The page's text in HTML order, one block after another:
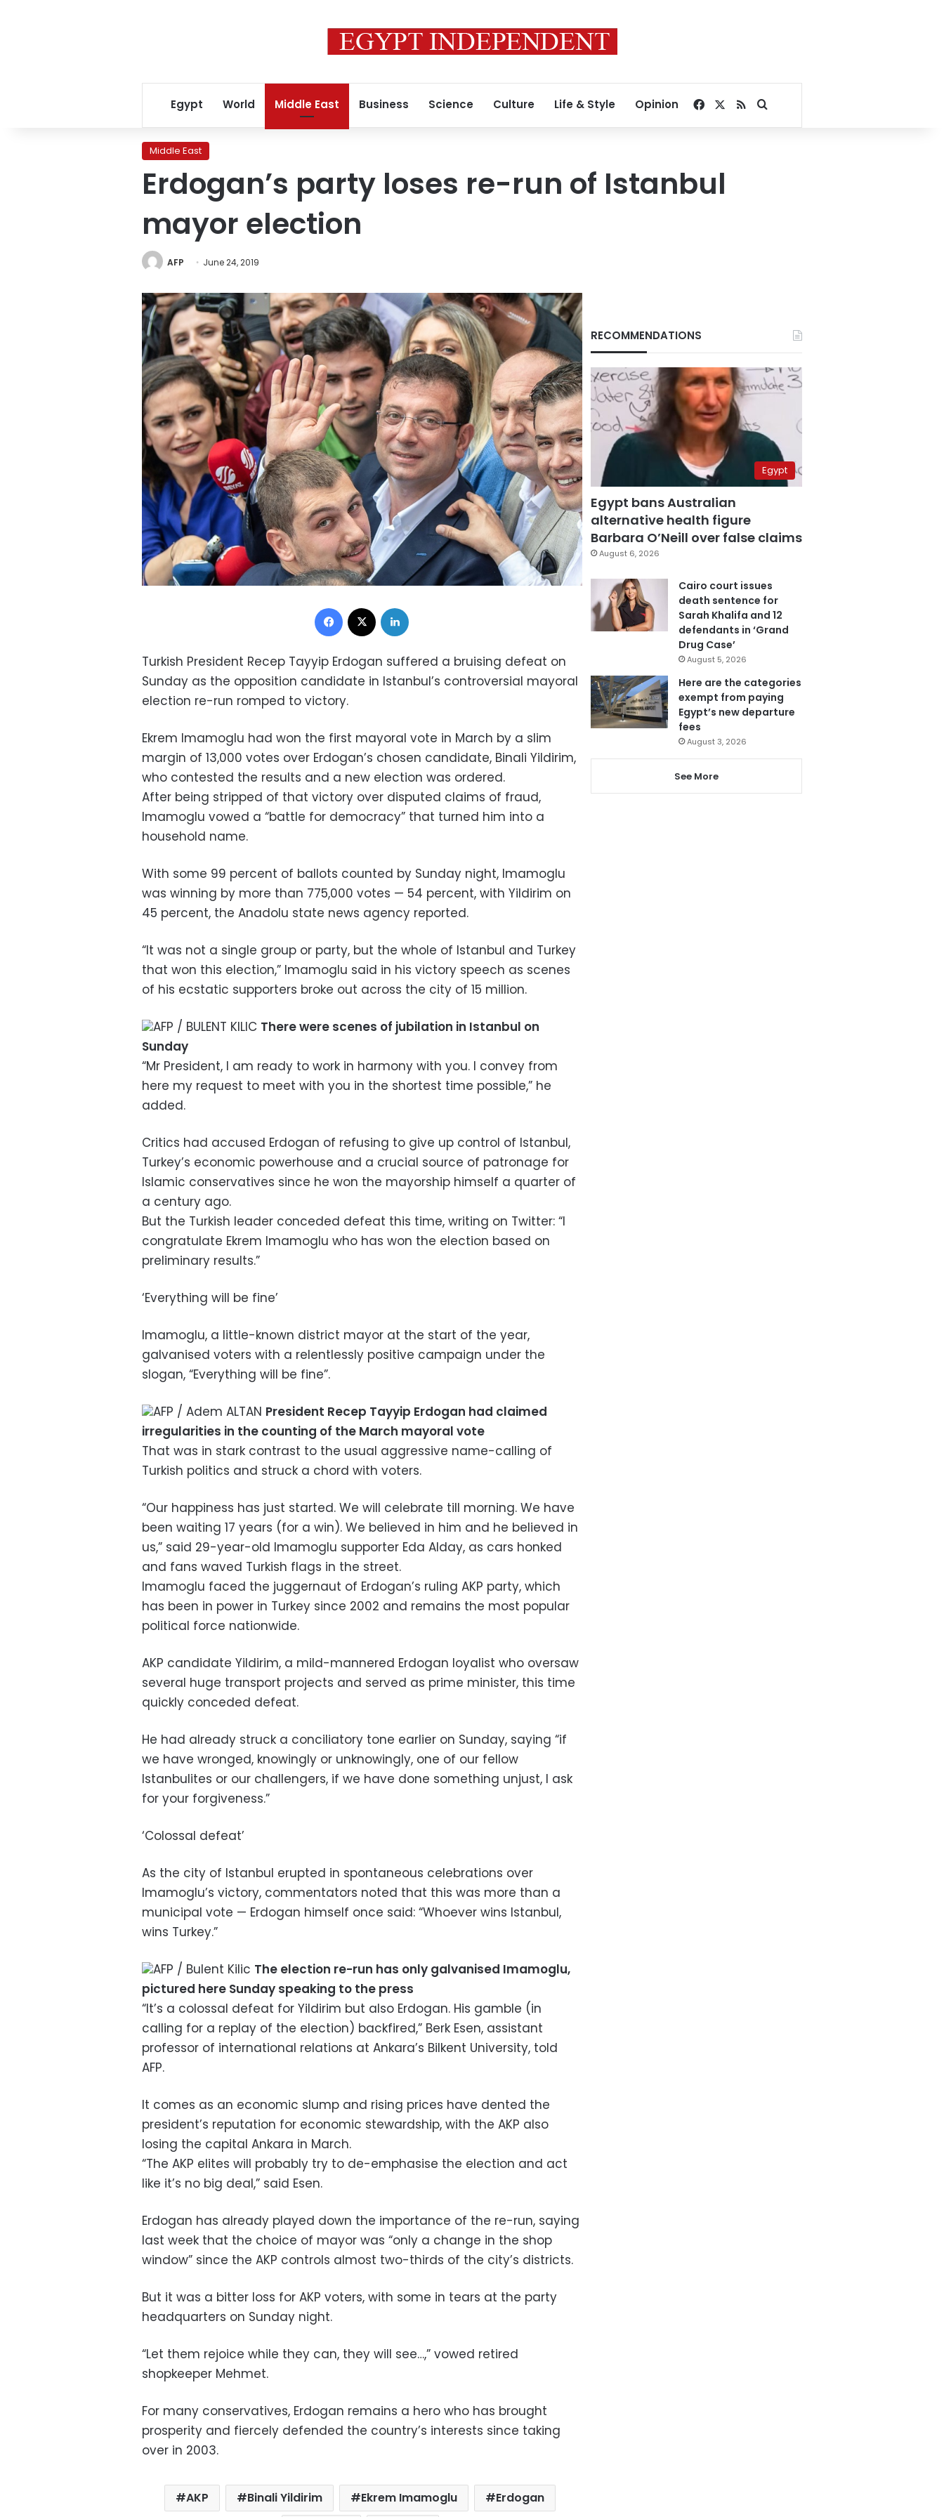
Egypt World Middle East Business Science Culture Life & Style Opinion Facebook
RSSSearch for
Middle East
Erdogan’s party loses re-run of Istanbul
mayor election
AFP June 24, 2019
Facebook
Turkish President Recep Tayyip Erdogan suffered a bruising defeat on
Sunday as the opposition candidate in Istanbul’s controversial mayoral
election re-run romped to victory.
Ekrem Imamoglu had won the first mayoral vote in March by a slim
margin of 13,000 votes over Erdogan’s chosen candidate, Binali Yildirim,
who contested the results and a new election was ordered.
After being stripped of that victory over disputed claims of fraud,
Imamoglu vowed a “battle for democracy” that turned him into a
household name.
With some 99 percent of ballots counted by Sunday night, Imamoglu
was winning by more than 775,000 votes — 54 percent, with Yildirim on
45 percent, the Anadolu state news agency reported.
“It was not a single group or party, but the whole of Istanbul and Turkey
that won this election,” Imamoglu said in his victory speech as scenes
of his ecstatic supporters broke out across the city of 15 million.
AFP / BULENT KILIC There were scenes of jubilation in Istanbul on
Sunday
“Mr President, I am ready to work in harmony with you. I convey from
here my request to meet with you in the shortest time possible,” he
added.
Critics had accused Erdogan of refusing to give up control of Istanbul,
Turkey’s economic powerhouse and a crucial source of patronage for
Islamic conservatives since he won the mayorship himself a quarter of
a century ago.
But the Turkish leader conceded defeat this time, writing on Twitter: “I
congratulate Ekrem Imamoglu who has won the election based on
preliminary results.”
‘Everything will be fine’
Imamoglu, a little-known district mayor at the start of the year,
galvanised voters with a relentlessly positive campaign under the
slogan, “Everything will be fine”.
AFP / Adem ALTAN President Recep Tayyip Erdogan had claimed
irregularities in the counting of the March mayoral vote
That was in stark contrast to the usual aggressive name-calling of
Turkish politics and struck a chord with voters.
“Our happiness has just started. We will celebrate till morning. We have
been waiting 17 years (for a win). We believed in him and he believed in
us,” said 29-year-old Imamoglu supporter Eda Alday, as cars honked
and fans waved Turkish flags in the street.
Imamoglu faced the juggernaut of Erdogan’s ruling AKP party, which
has been in power in Turkey since 2002 and remains the most popular
political force nationwide.
AKP candidate Yildirim, a mild-mannered Erdogan loyalist who oversaw
several huge transport projects and served as prime minister, this time
quickly conceded defeat.
He had already struck a conciliatory tone earlier on Sunday, saying “if
we have wronged, knowingly or unknowingly, one of our fellow
Istanbulites or our challengers, if we have done something unjust, I ask
for your forgiveness.”
‘Colossal defeat’
As the city of Istanbul erupted in spontaneous celebrations over
Imamoglu’s victory, commentators noted that this was more than a
municipal vote — Erdogan himself once said: “Whoever wins Istanbul,
wins Turkey.”
AFP / Bulent Kilic The election re-run has only galvanised Imamoglu,
pictured here Sunday speaking to the press
“It’s a colossal defeat for Yildirim but also Erdogan. His gamble (in
calling for a replay of the election) backfired,” Berk Esen, assistant
professor of international relations at Ankara’s Bilkent University, told
AFP.
It comes as an economic slump and rising prices have dented the
president’s reputation for economic stewardship, with the AKP also
losing the capital Ankara in March.
“The AKP elites will probably try to de-emphasise the election and act
like it’s no big deal,” said Esen.
Erdogan has already played down the importance of the re-run, saying
last week that the choice of mayor was “only a change in the shop
window” since the AKP controls almost two-thirds of the city’s districts.
But it was a bitter loss for AKP voters, with some in tears at the party
headquarters on Sunday night.
“Let them rejoice while they can, they will see…,” vowed retired
shopkeeper Mehmet.
For many conservatives, Erdogan remains a hero who has brought
prosperity and fiercely defended the country’s interests since taking
over in 2003.
AKP Binali Yildirim Ekrem Imamoglu Erdogan
RECOMMENDATIONS
Egypt
Egypt bans Australian
alternative health figure
Barbara O’Neill over false claims
August 6, 2026
Cairo court issues
death sentence for
Sarah Khalifa and 12
defendants in ‘Grand
Drug Case’
August 5, 2026
Here are the categories
exempt from paying
Egypt’s new departure
fees
August 3, 2026
See More